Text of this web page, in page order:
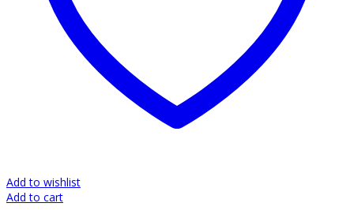
Add to wishlist
Add to cart